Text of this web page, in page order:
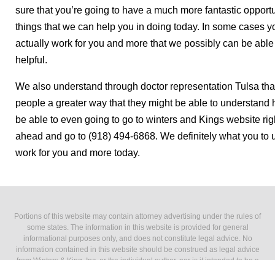
sure that you’re going to have a much more fantastic
things that we can help you in doing today. In some cases
actually work for you and more that we possibly can be
helpful.
We also understand through doctor representation Tulsa
people a greater way that they might be able to
be able to even going to go to winters and Kings website
ahead and go to (918) 494-6868. We definitely what you to
work for you and more today.
Portions of this website may contain attorney advertising under the rules of
some states. The information in this website is provided for general
informational purposes only, and does not constitute legal advice. No
information contained in this website should be construed as legal advice